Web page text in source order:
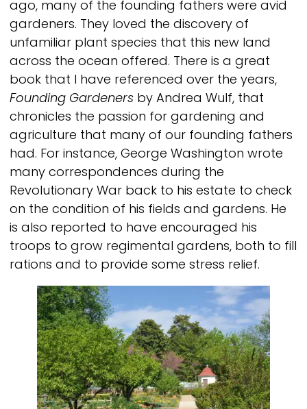
ago, many of the founding fathers were avid
gardeners. They loved the discovery of
unfamiliar plant species that this new land
across the ocean offered. There is a great
book that I have referenced over the years,
Founding Gardeners by Andrea Wulf, that
chronicles the passion for gardening and
agriculture that many of our founding fathers
had. For instance, George Washington wrote
many correspondences during the
Revolutionary War back to his estate to check
on the condition of his fields and gardens. He
is also reported to have encouraged his
troops to grow regimental gardens, both to fill
rations and to provide some stress relief.